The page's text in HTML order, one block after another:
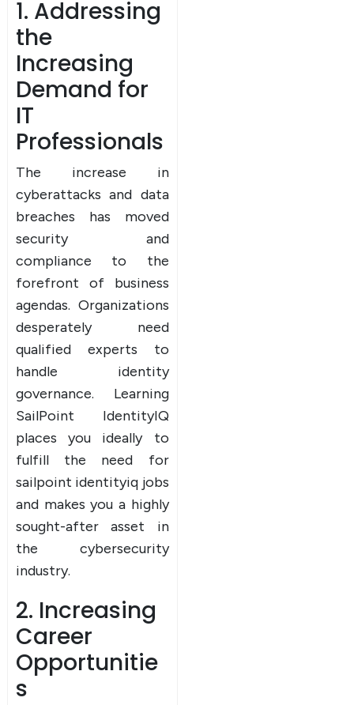
1. Addressing
the
Increasing
Demand for
IT
Professionals
The increase in
cyberattacks and data
breaches has moved
security and
compliance to the
forefront of business
agendas. Organizations
desperately need
qualified experts to
handle identity
governance. Learning
SailPoint IdentityIQ
places you ideally to
fulfill the need for
sailpoint identityiq jobs
and makes you a highly
sought-after asset in
the cybersecurity
industry.
2. Increasing
Career
Opportunitie
s